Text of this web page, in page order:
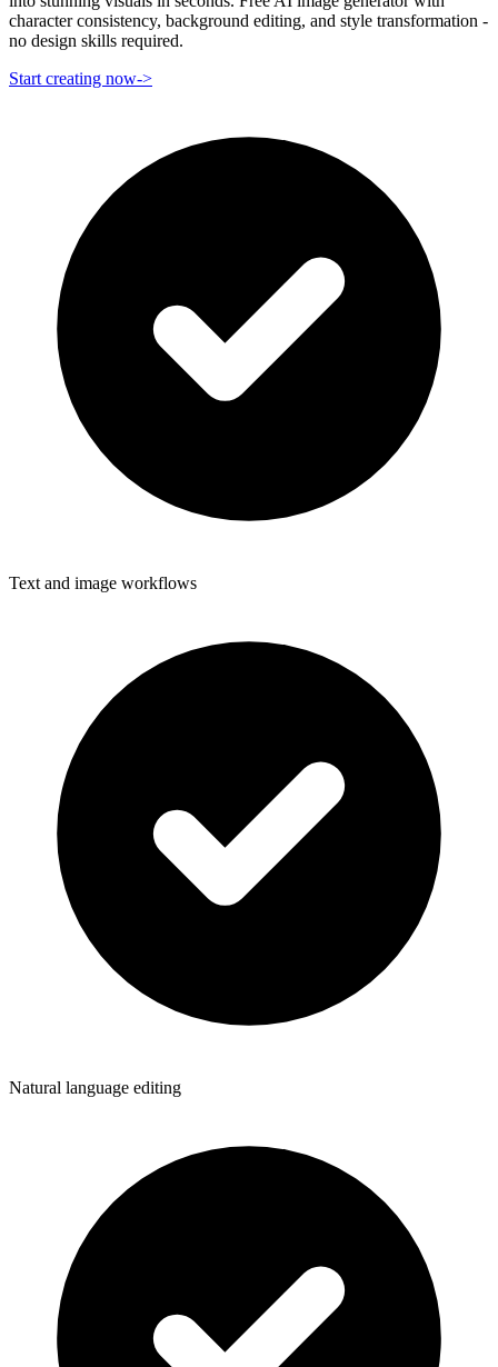
character consistency, background editing, and style transformation -
no design skills required.
Start creating now->
Text and image workflows
Natural language editing